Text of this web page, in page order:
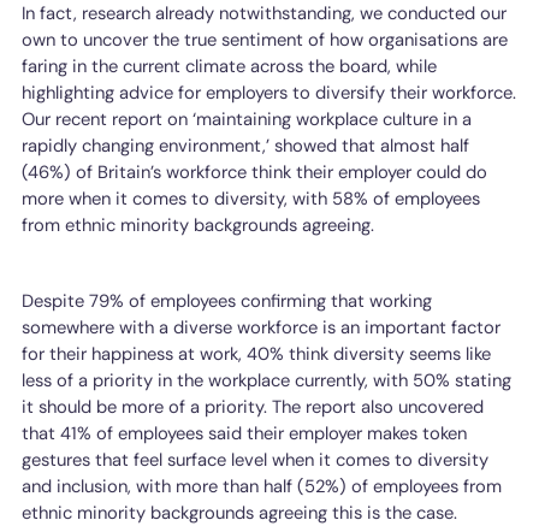
In fact, research already notwithstanding, we conducted our
own to uncover the true sentiment of how organisations are
faring in the current climate across the board, while
highlighting advice for employers to diversify their workforce.
Our recent report on ‘maintaining workplace culture in a
rapidly changing environment,’ showed that almost half
(46%) of Britain’s workforce think their employer could do
more when it comes to diversity, with 58% of employees
from ethnic minority backgrounds agreeing.
Despite 79% of employees confirming that working
somewhere with a diverse workforce is an important factor
for their happiness at work, 40% think diversity seems like
less of a priority in the workplace currently, with 50% stating
it should be more of a priority. The report also uncovered
that 41% of employees said their employer makes token
gestures that feel surface level when it comes to diversity
and inclusion, with more than half (52%) of employees from
ethnic minority backgrounds agreeing this is the case.